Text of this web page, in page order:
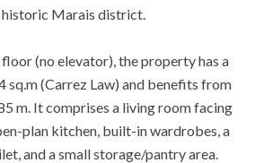
Marais district.
(no elevator), the property has a
sq.m (Carrez Law) and benefits from
m. It comprises a living room facing
plan kitchen, built-in wardrobes, a
and a small storage/pantry area.